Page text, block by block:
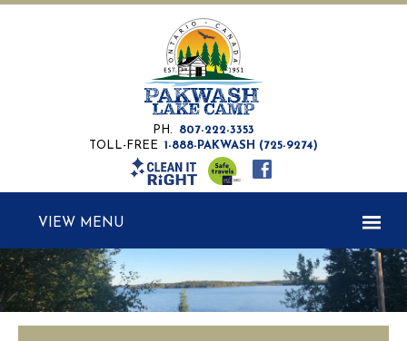
PH.
807-222-3353
TOLL-FREE
1-888-PAKWASH (725-9274)
MENU